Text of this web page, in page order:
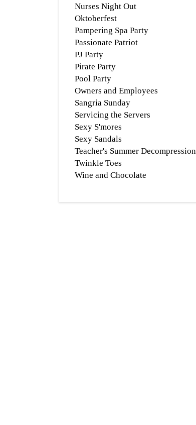
Nurses Night Out
Oktoberfest
Pampering Spa Party
Passionate Patriot
PJ Party
Pirate Party
Pool Party
Owners and Employees
Sangria Sunday
Servicing the Servers
Sexy S'mores
Sexy Sandals
Teacher's Summer Decompression
Twinkle Toes
Wine and Chocolate